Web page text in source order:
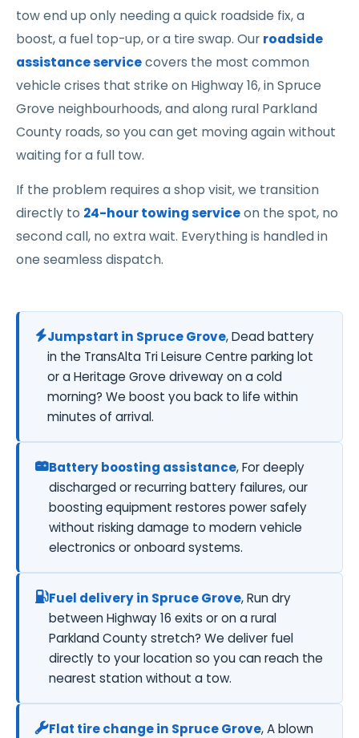
tow end up only needing a quick roadside fix, a
boost, a fuel top-up, or a tire swap. Our roadside
assistance servicecovers the most common
vehicle crises that strike on Highway 16, in Spruce
Grove neighbourhoods, and along rural Parkland
County roads, so you can get moving again without
waiting for a full tow.
If the problem requires a shop visit, we transition
directly to 24-hour towing serviceon the spot, no
second call, no extra wait. Everything is handled in
one seamless dispatch.
Jumpstart in Spruce Grove, Dead battery
in the TransAlta Tri Leisure Centre parking lot
or a Heritage Grove driveway on a cold
morning? We boost you back to life within
minutes of arrival.
Battery boosting assistance, For deeply
discharged or recurring battery failures, our
boosting equipment restores power safely
without risking damage to modern vehicle
electronics or onboard systems.
Fuel delivery in Spruce Grove, Run dry
between Highway 16 exits or on a rural
Parkland County stretch? We deliver fuel
directly to your location so you can reach the
nearest station without a tow.
Flat tire change in Spruce Grove, A blown